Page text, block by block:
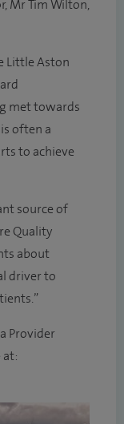
Mr Tim Wilton,
Little Aston
met towards
often a
to achieve
source of
Quality
about
driver to
Provider
at: